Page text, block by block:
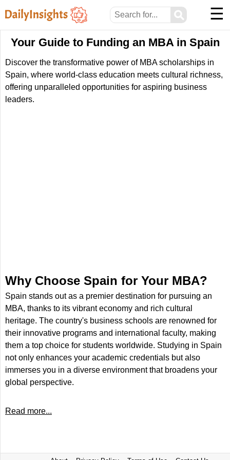
⚲ ☰
Your Guide to Funding an MBA in Spain
Discover the transformative power of MBA scholarships in
Spain, where world-class education meets cultural richness,
offering unparalleled opportunities for aspiring business
leaders.
Why Choose Spain for Your MBA?
Spain stands out as a premier destination for pursuing an
MBA, thanks to its vibrant economy and rich cultural
heritage. The country's business schools are renowned for
their innovative programs and international faculty, making
them a top choice for students worldwide. Studying in Spain
not only enhances your academic credentials but also
immerses you in a diverse environment that broadens your
global perspective.
Read more...